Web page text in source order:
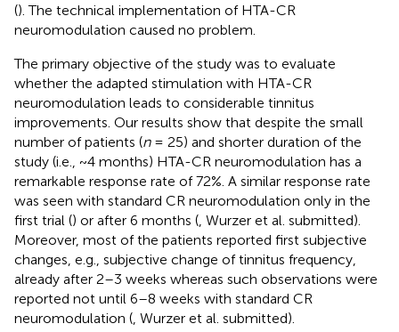
(). The technical implementation of HTA-CR
neuromodulation caused no problem.
The primary objective of the study was to evaluate
whether the adapted stimulation with HTA-CR
neuromodulation leads to considerable tinnitus
improvements. Our results show that despite the small
number of patients (n= 25) and shorter duration of the
study (i.e., ~4 months) HTA-CR neuromodulation has a
remarkable response rate of 72%. A similar response rate
was seen with standard CR neuromodulation only in the
first trial () or after 6 months ( , Wurzer et al. submitted).
Moreover, most of the patients reported first subjective
changes, e.g., subjective change of tinnitus frequency,
already after 2–3 weeks whereas such observations were
reported not until 6–8 weeks with standard CR
neuromodulation ( , Wurzer et al. submitted).